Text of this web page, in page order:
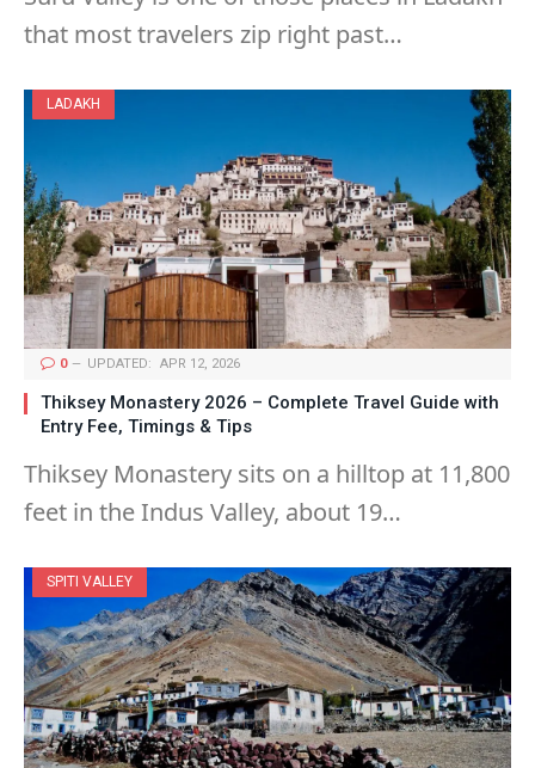
that most travelers zip right past…
LADAKH
0 UPDATED: APR 12, 2026
Thiksey Monastery 2026 – Complete Travel Guide with
Entry Fee, Timings & Tips
Thiksey Monastery sits on a hilltop at 11,800
feet in the Indus Valley, about 19…
SPITI VALLEY